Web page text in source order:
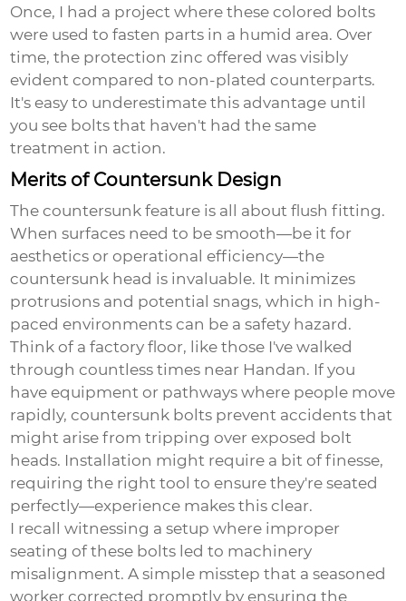
Once, I had a project where these colored bolts
were used to fasten parts in a humid area. Over
time, the protection zinc offered was visibly
evident compared to non-plated counterparts.
It's easy to underestimate this advantage until
you see bolts that haven't had the same
treatment in action.
Merits of Countersunk Design
Thecountersunk feature is all about flush fitting.
When surfaces need to be smooth—be it for
aesthetics or operational efficiency—the
countersunk head is invaluable. It minimizes
protrusions and potential snags, which in high-
paced environments can be a safety hazard.
Think of a factory floor, like those I've walked
through countless times near Handan. If you
have equipment or pathways where people move
rapidly, countersunk bolts prevent accidents that
might arise from tripping over exposed bolt
heads. Installation might require a bit of finesse,
requiring the right tool to ensure they're seated
perfectly—experience makes this clear.
I recall witnessing a setup where improper
seating of these bolts led to machinery
misalignment. A simple misstep that a seasoned
worker corrected promptly by ensuring the